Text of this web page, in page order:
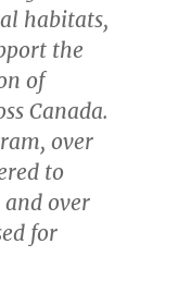
habitats,
the
of
Canada.
over
to
and over
for